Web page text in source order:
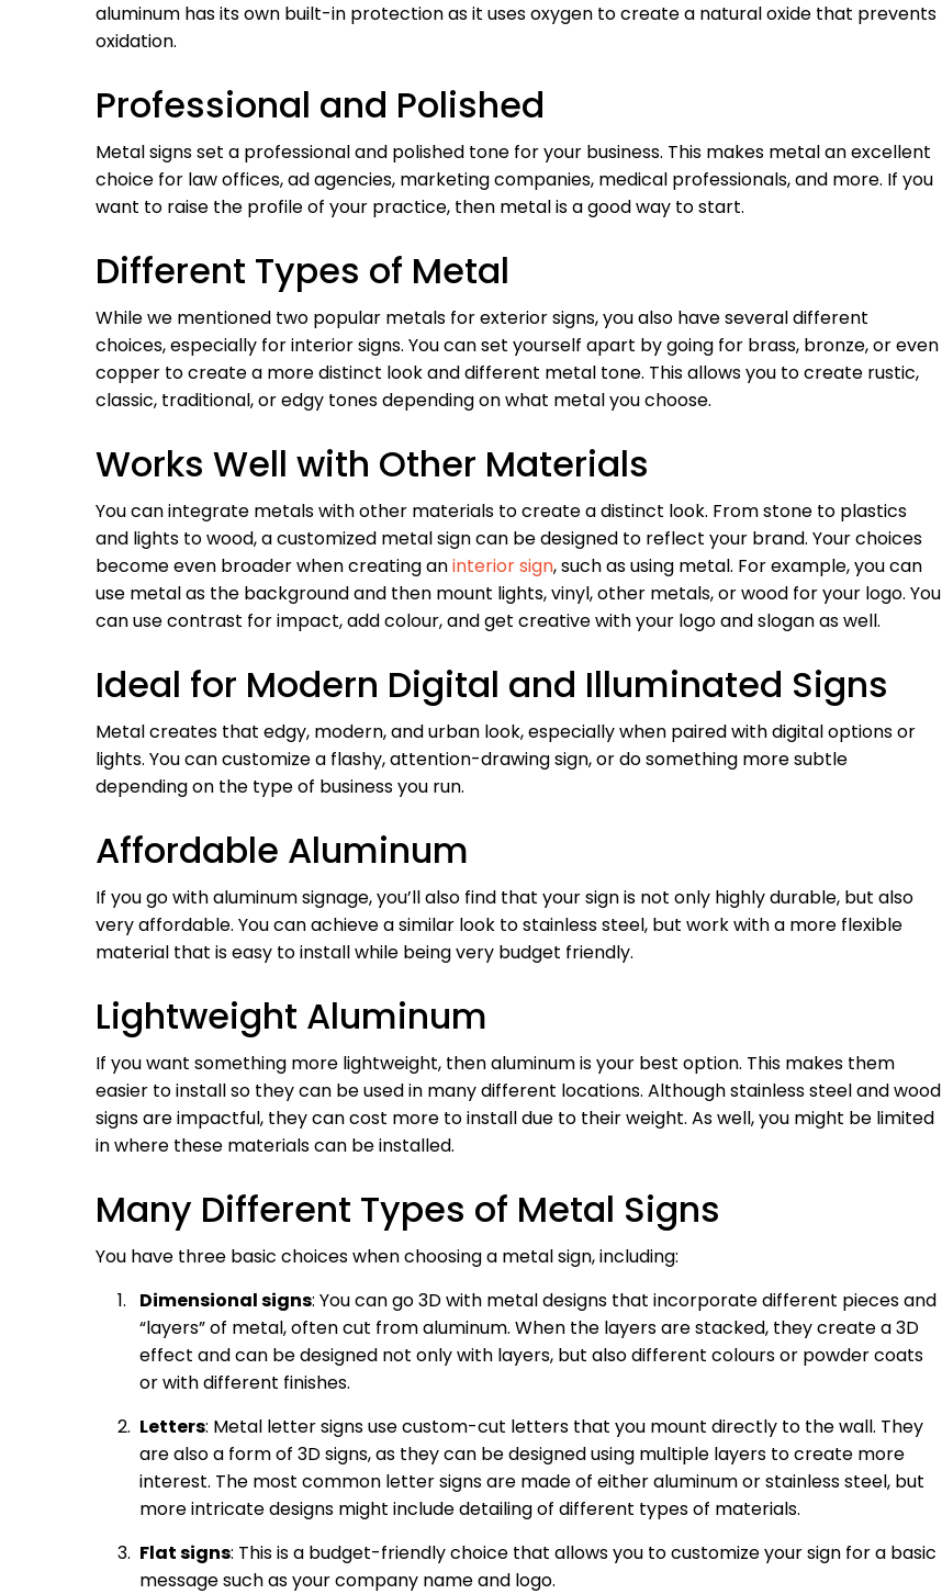
aluminum has its own built-in protection as it uses oxygen to create a natural oxide that prevents
oxidation.
Professional and Polished
Metal signs set a professional and polished tone for your business. This makes metal an excellent
choice for law offices, ad agencies, marketing companies, medical professionals, and more. If you
want to raise the profile of your practice, then metal is a good way to start.
Different Types of Metal
While we mentioned two popular metals for exterior signs, you also have several different
choices, especially for interior signs. You can set yourself apart by going for brass, bronze, or even
copper to create a more distinct look and different metal tone. This allows you to create rustic,
classic, traditional, or edgy tones depending on what metal you choose.
Works Well with Other Materials
You can integrate metals with other materials to create a distinct look. From stone to plastics
and lights to wood, a customized metal sign can be designed to reflect your brand. Your choices
become even broader when creating aninterior sign, such as using metal. For example, you can
use metal as the background and then mount lights, vinyl, other metals, or wood for your logo. You
can use contrast for impact, add colour, and get creative with your logo and slogan as well.
Ideal for Modern Digital and Illuminated Signs
Metal creates that edgy, modern, and urban look, especially when paired with digital options or
lights. You can customize a flashy, attention-drawing sign, or do something more subtle
depending on the type of business you run.
Affordable Aluminum
If you go with aluminum signage, you’ll also find that your sign is not only highly durable, but also
very affordable. You can achieve a similar look to stainless steel, but work with a more flexible
material that is easy to install while being very budget friendly.
Lightweight Aluminum
If you want something more lightweight, then aluminum is your best option. This makes them
easier to install so they can be used in many different locations. Although stainless steel and wood
signs are impactful, they can cost more to install due to their weight. As well, you might be limited
in where these materials can be installed.
Many Different Types of Metal Signs
You have three basic choices when choosing a metal sign, including:
Dimensional signs: You can go 3D with metal designs that incorporate different pieces and
“layers” of metal, often cut from aluminum. When the layers are stacked, they create a 3D
effect and can be designed not only with layers, but also different colours or powder coats
or with different finishes.
Letters: Metal letter signs use custom-cut letters that you mount directly to the wall. They
are also a form of 3D signs, as they can be designed using multiple layers to create more
interest. The most common letter signs are made of either aluminum or stainless steel, but
more intricate designs might include detailing of different types of materials.
Flat signs: This is a budget-friendly choice that allows you to customize your sign for a basic
message such as your company name and logo.